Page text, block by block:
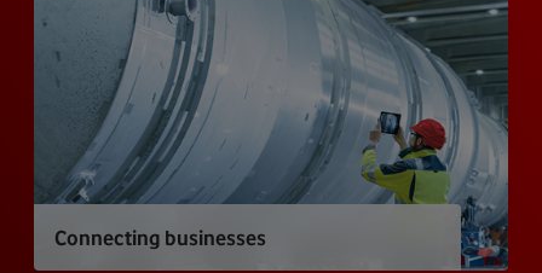
Connecting businesses